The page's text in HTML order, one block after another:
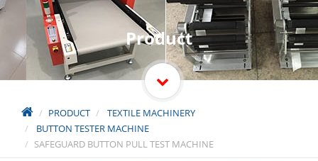
PRODUCT
TEXTILE MACHINERY
BUTTON TESTER MACHINE
SAFEGUARD BUTTON PULL TEST MACHINE
Product